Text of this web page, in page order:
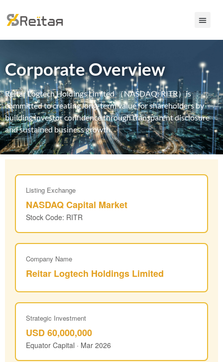
Corporate Overview
Reitar Logtech Holdings Limited （NASDAQ: RITR）is
committed to creating long-term value for shareholders by
building investor confidence through transparent disclosure
and sustained business growth.
Listing Exchange
NASDAQ Capital Market
Stock Code: RITR
Company Name
Reitar Logtech Holdings Limited
Strategic Investment
USD 60,000,000
Equator Capital · Mar 2026